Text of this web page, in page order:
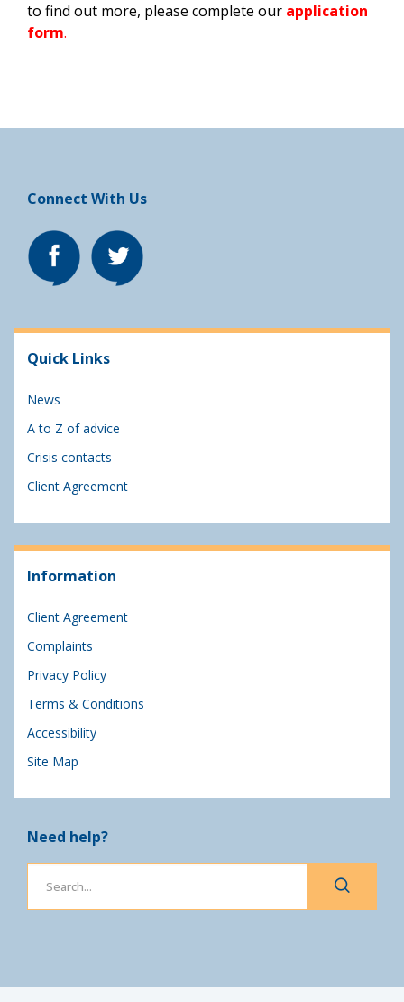
to find out more, please complete our application
form.
Connect With Us
Quick Links
News
A to Z of advice
Crisis contacts
Client Agreement
Information
Client Agreement
Complaints
Privacy Policy
Terms & Conditions
Accessibility
Site Map
Need help?